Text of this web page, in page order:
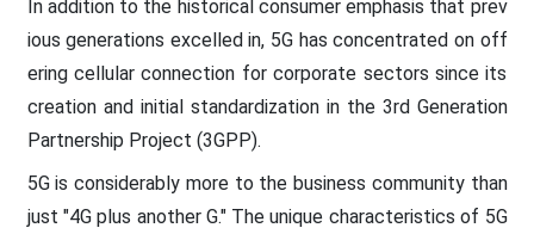
In addition to the historical consumer emphasis that prev
ious generations excelled in, 5G has concentrated on off
ering cellular connection for corporate sectors since its
creation and initial standardization in the 3rd Generation
Partnership Project (3GPP).
5G is considerably more to the business community than
just "4G plus another G." The unique characteristics of 5G